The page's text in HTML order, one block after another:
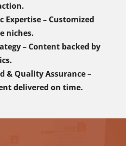
Expertise – Customized
niches.
– Content backed by
& Quality Assurance –
delivered on time.